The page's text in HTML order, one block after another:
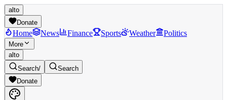
alto
Donate
Home News Finance Sports Weather Politics
More
alto
Search/
Search
Donate